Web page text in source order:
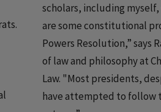
scholars, including
are some constitutional
Powers Resolution,” says
of law and philosophy at
Law. "Most presidents,
have attempted to follow